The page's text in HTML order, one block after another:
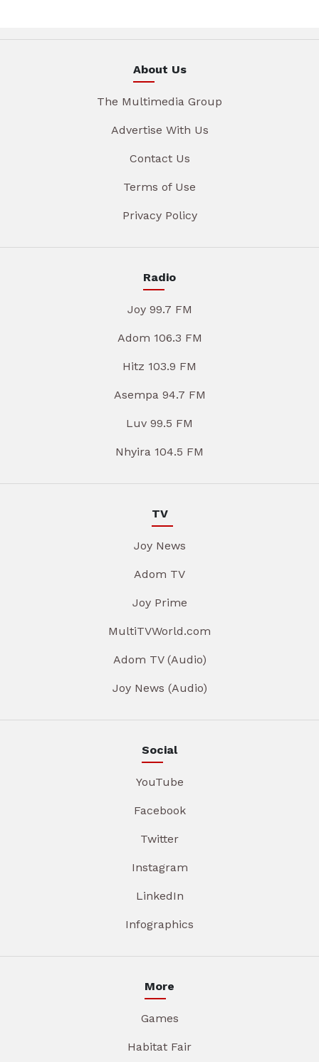
About Us
The Multimedia Group
Advertise With Us
Contact Us
Terms of Use
Privacy Policy
Radio
Joy 99.7 FM
Adom 106.3 FM
Hitz 103.9 FM
Asempa 94.7 FM
Luv 99.5 FM
Nhyira 104.5 FM
TV
Joy News
Adom TV
Joy Prime
MultiTVWorld.com
Adom TV (Audio)
Joy News (Audio)
Social
YouTube
Facebook
Twitter
Instagram
LinkedIn
Infographics
More
Games
Habitat Fair